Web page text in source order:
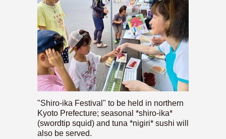
"Shiro-ika Festival" to be held in northern
Kyoto Prefecture; seasonal *shiro-ika*
(swordtip squid) and tuna *nigiri* sushi will
also be served.